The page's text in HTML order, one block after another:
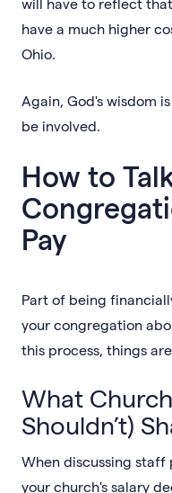
have a much higher
Ohio.
Again, God's wisdom
be involved.
How to
Pay
Part of being
your congregation
this process, things
What
Shouldn’t)
When discussing staff
your church's salary